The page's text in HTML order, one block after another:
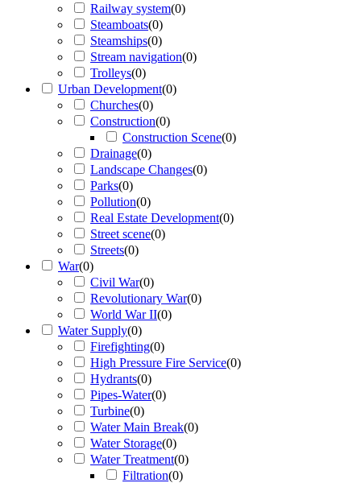
Railway system(0)
Steamboats(0)
Steamships(0)
Stream navigation(0)
Trolleys(0)
Urban Development(0)
Churches(0)
Construction(0)
Construction Scene(0)
Drainage(0)
Landscape Changes(0)
Parks(0)
Pollution(0)
Real Estate Development(0)
Street scene(0)
Streets(0)
War(0)
Civil War(0)
Revolutionary War(0)
World War II(0)
Water Supply(0)
Firefighting(0)
High Pressure Fire Service(0)
Hydrants(0)
Pipes-Water(0)
Turbine(0)
Water Main Break(0)
Water Storage(0)
Water Treatment(0)
Filtration(0)